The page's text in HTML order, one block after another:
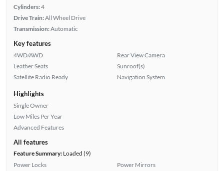
Cylinders:4
Drive Train:All Wheel Drive
Transmission:Automatic
Key features
4WD/AWD
Leather Seats
Satellite Radio Ready
Rear View Camera
Sunroof(s)
Navigation System
Highlights
Single Owner
Low Miles Per Year
Advanced Features
All features
Feature Summary:Loaded (9)
Power Locks
Power Mirrors